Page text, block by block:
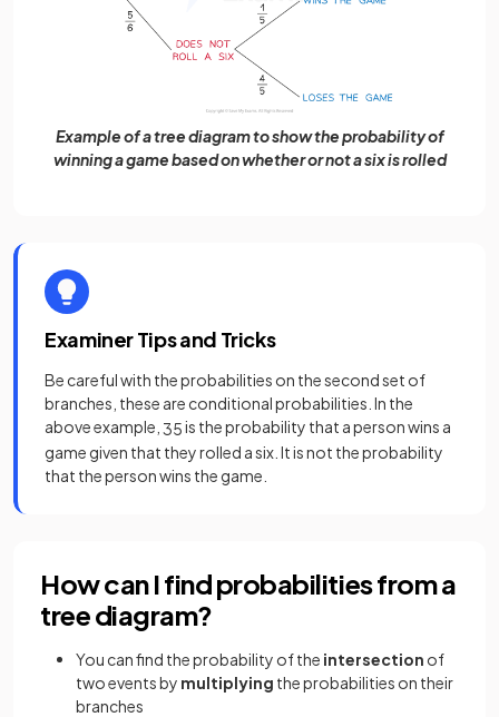
Example of a tree diagram to show the probability of
winning a game based on whether or not a six is rolled
Examiner Tips and Tricks
Be careful with the probabilities on the second set of
branches, these are conditional probabilities. In the
above example, 35is the probability that a person wins a
game given that they rolled a six. It is not the probability
that the person wins the game.
How can I find probabilities from a
tree diagram?
You can find the probability of the intersection of
two events by multiplying the probabilities on their
branches